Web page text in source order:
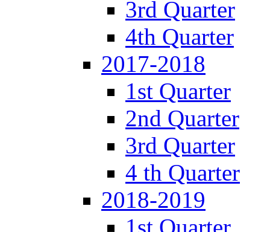
3rd Quarter
4th Quarter
2017-2018
1st Quarter
2nd Quarter
3rd Quarter
4 th Quarter
2018-2019
1st Quarter